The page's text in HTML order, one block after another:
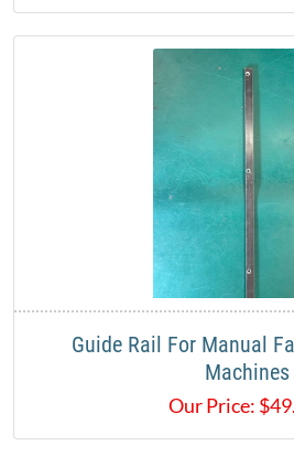
Guide Rail For Manual
Machines
Our Price: $